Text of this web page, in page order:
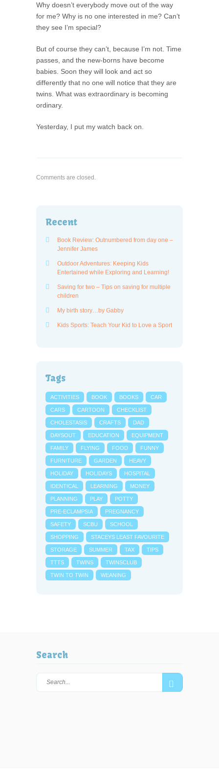
Why doesn’t everybody move out of the way
for me? Why is no one interested in me? Can’t
they see I’m special?
But of course they can’t, because I’m not. Time
passes, and the new-borns have become
babies. Soon they will look and act so
differently that no one will notice that they are
twins. What was extraordinary is becoming
ordinary.
Yesterday, I put my watch back on.
Comments are closed.
Recent
Book Review: Outnumbered from day one –
Jennifer James
Outdoor Adventures: Keeping Kids
Entertained while Exploring and Learning!
Saving for two – Tips on saving for multiple
children
My birth story…by Gabby
Kids Sports: Teach Your Kid to Love a Sport
Tags
ACTIVITIES BOOK BOOKS CAR
CARS CARTOON CHECKLIST
CHOLESTASIS CRAFTS DAD
DAYSOUT EDUCATION EQUIPMENT
FAMILY FLYING FOOD FUNNY
FURNITURE GARDEN HEAVY
HOLIDAY HOLIDAYS HOSPITAL
IDENTICAL LEARNING MONEY
PLANNING PLAY POTTY
PRE-ECLAMPSIA PREGNANCY
SAFETY SCBU SCHOOL
SHOPPING STACEYS LEAST FAVOURITE
STORAGE SUMMER TAX TIPS
TTTS TWINS TWINSCLUB
TWIN TO TWIN WEANING
Search